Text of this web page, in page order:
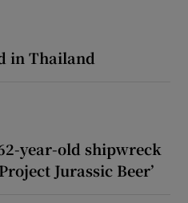
in Thailand
year-old shipwreck
Jurassic Beer’